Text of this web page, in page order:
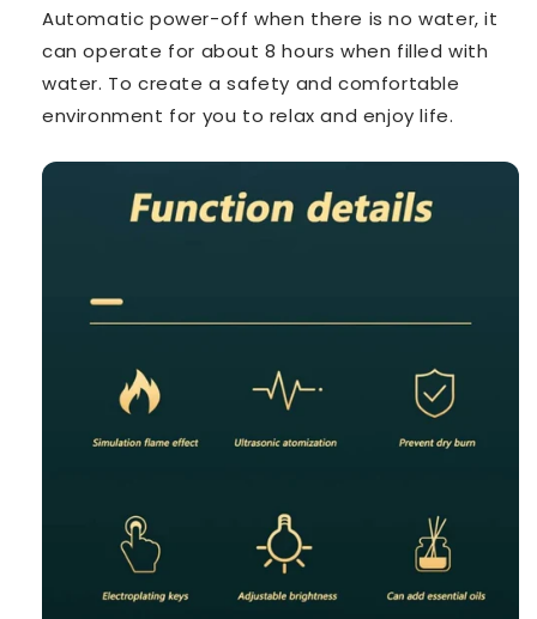
Automatic power-off when there is no water, it
can operate for about 8 hours when filled with
water. To create a safety and comfortable
environment for you to relax and enjoy life.